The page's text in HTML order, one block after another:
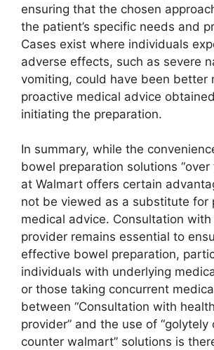
ensuring that the chosen
the patient’s specific needs and
Cases exist where individuals
adverse effects, such as severe
vomiting, could have been better
proactive medical advice
initiating the preparation.
In summary, while the
bowel preparation solutions “over
at Walmart offers certain
not be viewed as a substitute for
medical advice. Consultation
provider remains essential to
effective bowel preparation,
individuals with underlying
or those taking concurrent
between “Consultation with
provider” and the use of “golytely
counter walmart” solutions is